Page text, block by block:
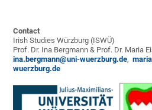
Contact
Irish Studies Würzburg (ISWÜ)
Prof. Dr. Ina Bergmann & Prof. Dr. Maria
ina.bergmann@uni-wuerzburg.de,
wuerzburg.de